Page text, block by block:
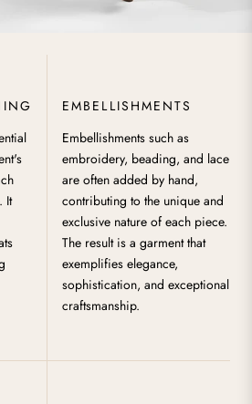
It
EMBELLISHMENTS
Embellishments such as
embroidery, beading, and lace
are often added by hand,
contributing to the unique and
exclusive nature of each piece.
The result is a garment that
exemplifies elegance,
sophistication, and exceptional
craftsmanship.